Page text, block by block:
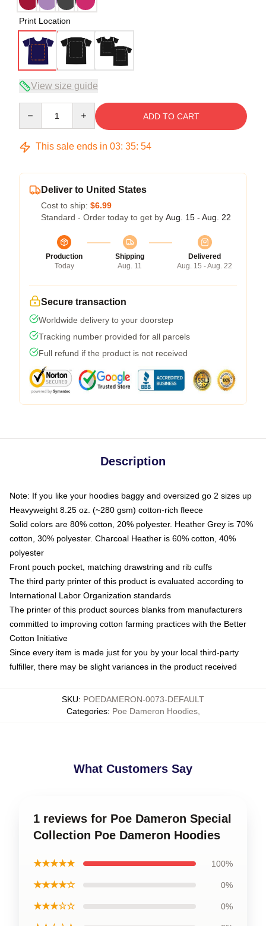
Print Location
View size guide
ADD TO CART
This sale ends in 03: 35: 54
Deliver to United States
Cost to ship: $6.99
Standard - Order today to get by Aug. 15 - Aug. 22
Production
Today
Shipping
Aug. 11
Delivered
Aug. 15 - Aug. 22
Secure transaction
Worldwide delivery to your doorstep
Tracking number provided for all parcels
Full refund if the product is not received
Description
Note: If you like your hoodies baggy and oversized go 2 sizes up
Heavyweight 8.25 oz. (~280 gsm) cotton-rich fleece
Solid colors are 80% cotton, 20% polyester. Heather Grey is 70%
cotton, 30% polyester. Charcoal Heather is 60% cotton, 40%
polyester
Front pouch pocket, matching drawstring and rib cuffs
The third party printer of this product is evaluated according to
International Labor Organization standards
The printer of this product sources blanks from manufacturers
committed to improving cotton farming practices with the Better
Cotton Initiative
Since every item is made just for you by your local third-party
fulfiller, there may be slight variances in the product received
SKU: POEDAMERON-0073-DEFAULT
Categories: Poe Dameron Hoodies,
What Customers Say
1 reviews for Poe Dameron Special
Collection Poe Dameron Hoodies
★★★★★ 100%
★★★★☆ 0%
★★★☆☆ 0%